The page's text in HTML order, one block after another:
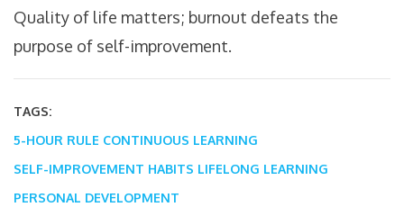
Quality of life matters; burnout defeats the
purpose of self-improvement.
TAGS:
5-HOUR RULE CONTINUOUS LEARNING
SELF-IMPROVEMENT HABITS LIFELONG LEARNING
PERSONAL DEVELOPMENT